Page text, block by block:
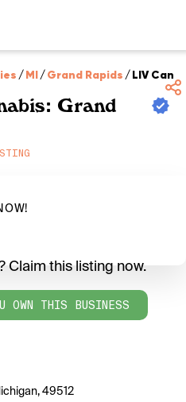
/MI/Grand Rapids /LIV
Grand
Claim this listing now.
OWN THIS BUSINESS
49512